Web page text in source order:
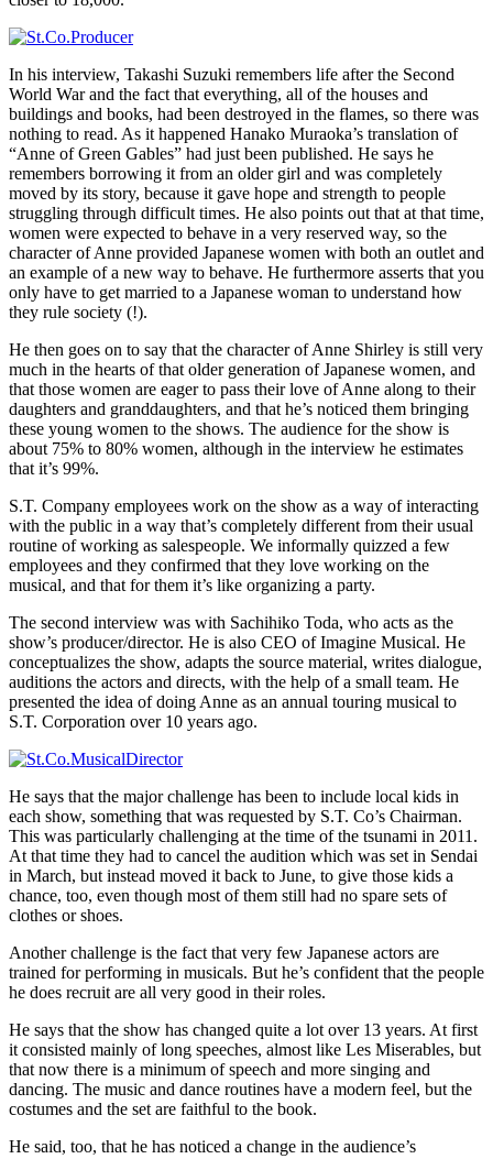
In his interview, Takashi Suzuki remembers life after the Second
World War and the fact that everything, all of the houses and
buildings and books, had been destroyed in the flames, so there was
nothing to read. As it happened Hanako Muraoka’s translation of
“Anne of Green Gables” had just been published. He says he
remembers borrowing it from an older girl and was completely
moved by its story, because it gave hope and strength to people
struggling through difficult times. He also points out that at that time,
women were expected to behave in a very reserved way, so the
character of Anne provided Japanese women with both an outlet and
an example of a new way to behave. He furthermore asserts that you
only have to get married to a Japanese woman to understand how
they rule society (!).
He then goes on to say that the character of Anne Shirley is still very
much in the hearts of that older generation of Japanese women, and
that those women are eager to pass their love of Anne along to their
daughters and granddaughters, and that he’s noticed them bringing
these young women to the shows. The audience for the show is
about 75% to 80% women, although in the interview he estimates
that it’s 99%.
S.T. Company employees work on the show as a way of interacting
with the public in a way that’s completely different from their usual
routine of working as salespeople. We informally quizzed a few
employees and they confirmed that they love working on the
musical, and that for them it’s like organizing a party.
The second interview was with Sachihiko Toda, who acts as the
show’s producer/director. He is also CEO of Imagine Musical. He
conceptualizes the show, adapts the source material, writes dialogue,
auditions the actors and directs, with the help of a small team. He
presented the idea of doing Anne as an annual touring musical to
S.T. Corporation over 10 years ago.
He says that the major challenge has been to include local kids in
each show, something that was requested by S.T. Co’s Chairman.
This was particularly challenging at the time of the tsunami in 2011.
At that time they had to cancel the audition which was set in Sendai
in March, but instead moved it back to June, to give those kids a
chance, too, even though most of them still had no spare sets of
clothes or shoes.
Another challenge is the fact that very few Japanese actors are
trained for performing in musicals. But he’s confident that the people
he does recruit are all very good in their roles.
He says that the show has changed quite a lot over 13 years. At first
it consisted mainly of long speeches, almost like Les Miserables, but
that now there is a minimum of speech and more singing and
dancing. The music and dance routines have a modern feel, but the
costumes and the set are faithful to the book.
He said, too, that he has noticed a change in the audience’s